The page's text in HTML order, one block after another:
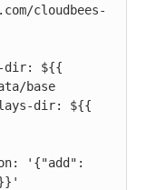
base